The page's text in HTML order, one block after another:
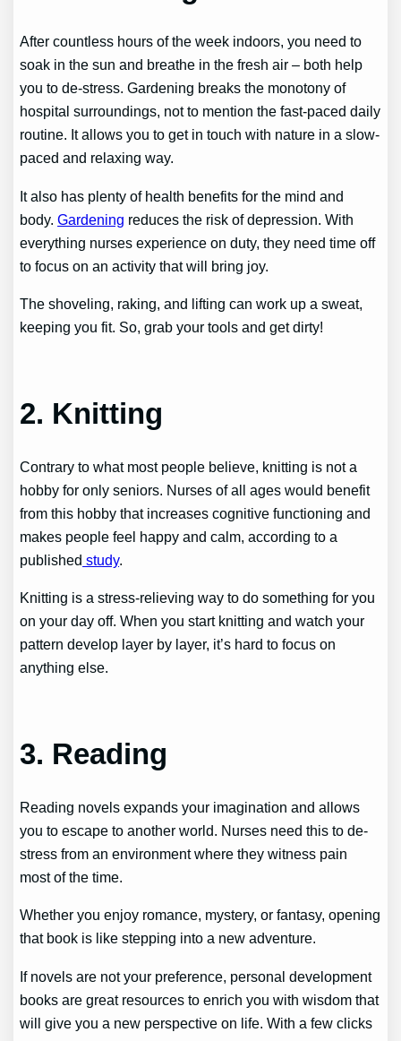
After countless hours of the week indoors, you need to
soak in the sun and breathe in the fresh air – both help
you to de-stress. Gardening breaks the monotony of
hospital surroundings, not to mention the fast-paced daily
routine. It allows you to get in touch with nature in a slow-
paced and relaxing way.
It also has plenty of health benefits for the mind and
body.Gardening reduces the risk of depression. With
everything nurses experience on duty, they need time off
to focus on an activity that will bring joy.
The shoveling, raking, and lifting can work up a sweat,
keeping you fit. So, grab your tools and get dirty!
2. Knitting
Contrary to what most people believe, knitting is not a
hobby for only seniors. Nurses of all ages would benefit
from this hobby that increases cognitive functioning and
makes people feel happy and calm, according to a
published study.
Knitting is a stress-relieving way to do something for you
on your day off. When you start knitting and watch your
pattern develop layer by layer, it’s hard to focus on
anything else.
3. Reading
Reading novels expands your imagination and allows
you to escape to another world. Nurses need this to de-
stress from an environment where they witness pain
most of the time.
Whether you enjoy romance, mystery, or fantasy, opening
that book is like stepping into a new adventure.
If novels are not your preference, personal development
books are great resources to enrich you with wisdom that
will give you a new perspective on life. With a few clicks